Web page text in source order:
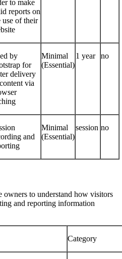
to make
reports on
use of their
by
for
delivery
via
Minimal
(Essential)
1 year no
and
Minimal
(Essential)
session no
owners to understand how visitors
and reporting information
Category